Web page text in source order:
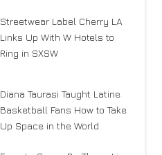
Streetwear Label Cherry LA
Links Up With W Hotels to
Ring in SXSW
Diana Taurasi Taught Latine
Basketball Fans How to Take
Up Space in the World